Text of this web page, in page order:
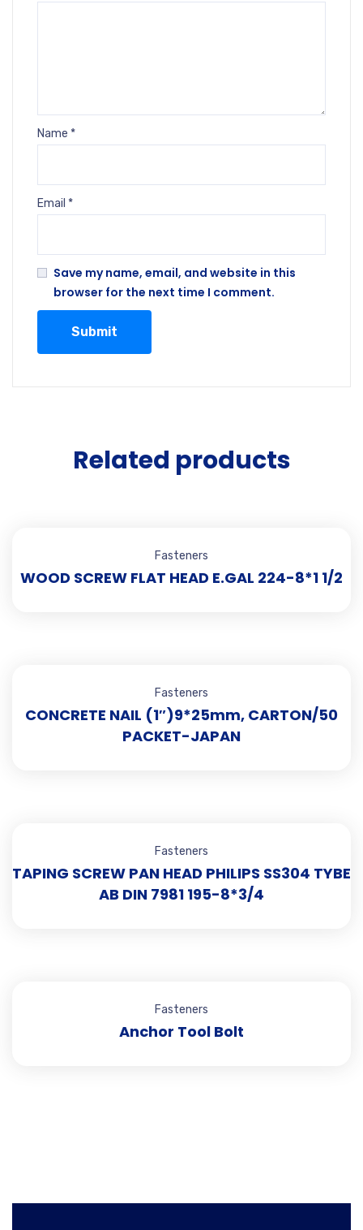
Name *
Email *
Save my name, email, and website in this
browser for the next time I comment.
Related products
Fasteners
WOOD SCREW FLAT HEAD E.GAL 224-8*1 1/2
Fasteners
CONCRETE NAIL (1″)9*25mm, CARTON/50
PACKET-JAPAN
Fasteners
TAPING SCREW PAN HEAD PHILIPS SS304 TYBE
AB DIN 7981 195-8*3/4
Fasteners
Anchor Tool Bolt